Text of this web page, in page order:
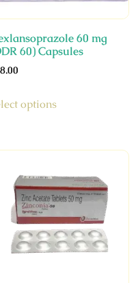
60 mg
60) Capsules
options